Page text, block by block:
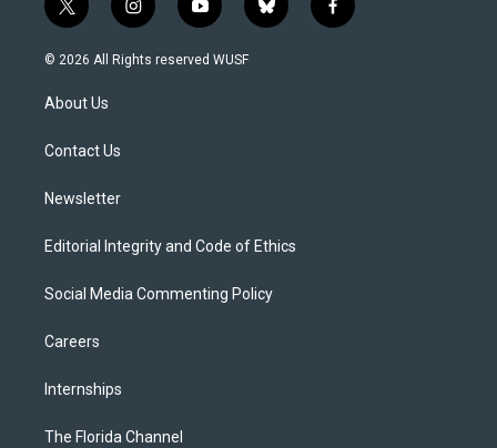
t
w
i
t
e
i
n
s
y
o
u
b
l
f
a
© 2026 All Rights reserved WUSF
About Us
Contact Us
Newsletter
Editorial Integrity and Code of Ethics
Social Media Commenting Policy
Careers
Internships
The Florida Channel